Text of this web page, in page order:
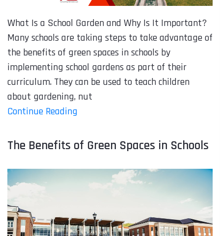
What Is a School Garden and Why Is It Important?
Many schools are taking steps to take advantage of
the benefits of green spaces in schools by
implementing school gardens as part of their
curriculum. They can be used to teach children
about gardening, nut
Continue Reading
The Benefits of Green Spaces in Schools